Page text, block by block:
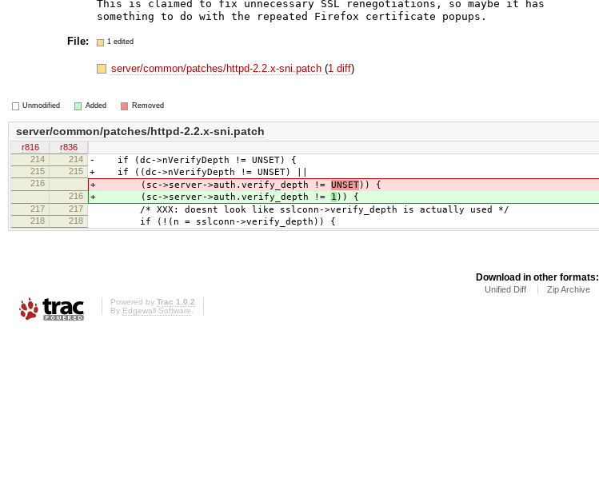
This is claimed to fix unnecessary SSL renegotiations, so maybe it has
File: 1 edited
server/common/patches/httpd-2.2.x-sni.patch(1 diff)
Unmodified Added Removed
server/common/patches/httpd-2.2.x-sni.patch
r816
r836
214
214 - if (dc->nVerifyDepth != UNSET) {
215 215 + if ((dc->nVerifyDepth != UNSET) ||
216 + (sc->server->auth.verify_depth != UNSET)) {
216 + (sc->server->auth.verify_depth != 1 )) {
217 217 /* XXX: doesnt look like sslconn->verify_depth is actually used */
218 218 if (!(n = sslconn->verify_depth)) {
Download in other formats:
Unified Diff Zip Archive
Powered by Trac 1.0.2
By Edgewall Software